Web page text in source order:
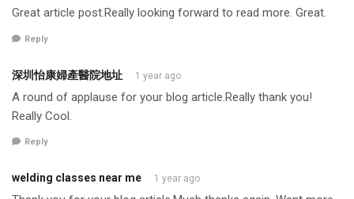
Great article post.Really looking forward to read more. Great.
Reply
深圳怡康婦產醫院地址 1 year ago
A round of applause for your blog article.Really thank you!
Really Cool.
Reply
welding classes near me 1 year ago